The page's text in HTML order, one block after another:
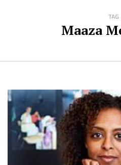
TAG
Maaza